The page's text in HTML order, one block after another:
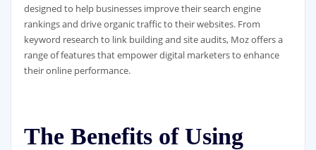
designed to help businesses improve their search engine
rankings and drive organic traffic to their websites. From
keyword research to link building and site audits, Moz offers a
range of features that empower digital marketers to enhance
their online performance.
The Benefits of Using